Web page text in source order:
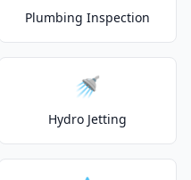
Plumbing Inspection
🚿
Hydro Jetting